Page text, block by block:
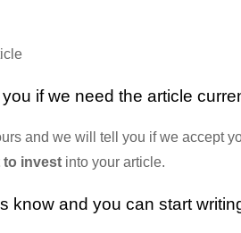
if we need the article
and we will tell you if we accept
to invest into your article.
know and you can start